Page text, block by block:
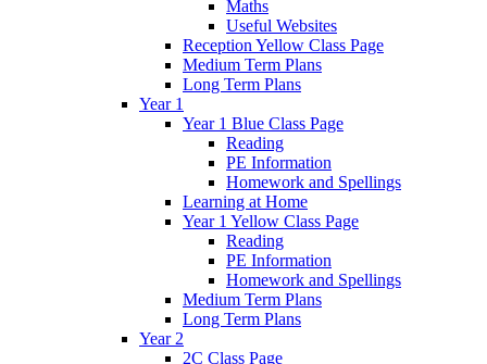
Maths
Useful Websites
Reception Yellow Class Page
Medium Term Plans
Long Term Plans
Year 1
Year 1 Blue Class Page
Reading
PE Information
Homework and Spellings
Learning at Home
Year 1 Yellow Class Page
Reading
PE Information
Homework and Spellings
Medium Term Plans
Long Term Plans
Year 2
2C Class Page